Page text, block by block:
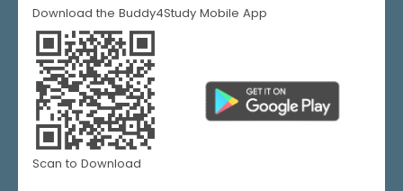
Download the Buddy4Study Mobile App
Scan to Download